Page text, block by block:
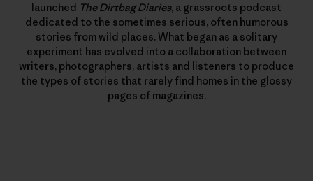
launched The Dirtbag Diaries, a grassroots podcast
dedicated to the sometimes serious, often humorous
stories from wild places. What began as a solitary
experiment has evolved into a collaboration between
writers, photographers, artists and listeners to produce
the types of stories that rarely find homes in the glossy
pages of magazines.